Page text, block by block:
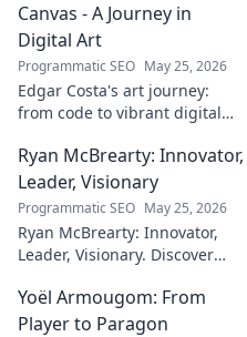
Canvas - A Journey in
Digital Art
Programmatic SEO May 25, 2026
Edgar Costa's art journey:
from code to vibrant digital
fusion of tech and art—click to
explore!
Ryan McBrearty: Innovator,
Leader, Visionary
Programmatic SEO May 25, 2026
Ryan McBrearty: Innovator,
Leader, Visionary. Discover
shaping the future. Read his
blog now!
Yoël Armougom: From
Player to Paragon